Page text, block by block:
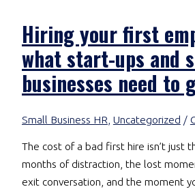
Hiring your first
what start-ups and
businesses need to
Small Business HR Uncategorized /
The cost of a bad first hire isn’t just
months of distraction, the lost
exit conversation, and the moment